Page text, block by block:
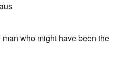
who might have been the